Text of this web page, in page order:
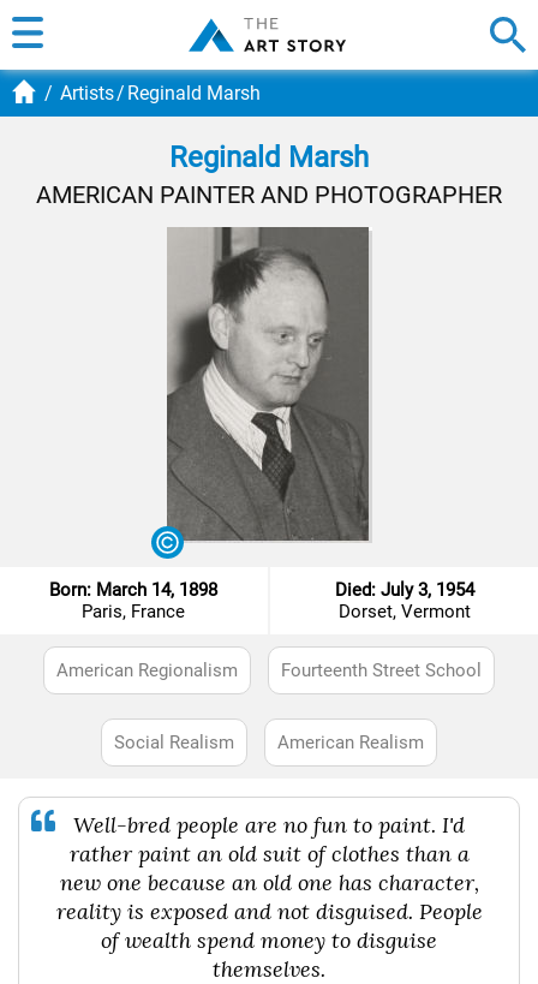
Artists Reginald Marsh
Reginald Marsh
AMERICAN PAINTER AND PHOTOGRAPHER
Born: March 14, 1898
Paris, France
Died: July 3, 1954
Dorset, Vermont
American Regionalism Fourteenth Street School
Social Realism American Realism
Well-bred people are no fun to paint. I'd
rather paint an old suit of clothes than a
new one because an old one has character,
reality is exposed and not disguised. People
of wealth spend money to disguise
themselves.